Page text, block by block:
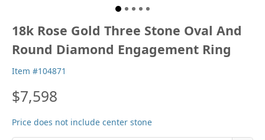
18k Rose Gold Three Stone Oval And
Round Diamond Engagement Ring
Item #104871
$7,598
Price does not include center stone